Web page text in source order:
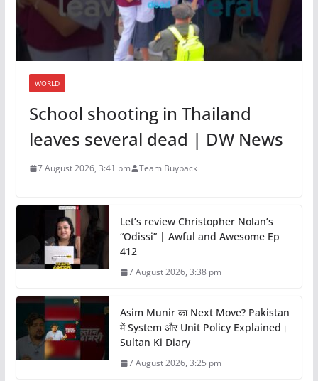
WORLD
School shooting in Thailand
leaves several dead | DW News
7 August 2026, 3:41 pm Team Buyback
Let’s review Christopher Nolan’s
“Odissi” | Awful and Awesome Ep
412
7 August 2026, 3:38 pm
Asim Munir का Next Move? Pakistan
में System और Unit Policy Explained।
Sultan Ki Diary
7 August 2026, 3:25 pm